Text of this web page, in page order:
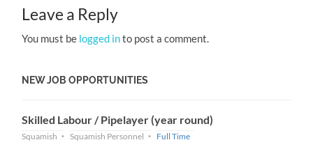
Leave a Reply
You must be logged into post a comment.
NEW JOB OPPORTUNITIES
Skilled Labour / Pipelayer (year round)
Squamish Squamish Personnel Full Time